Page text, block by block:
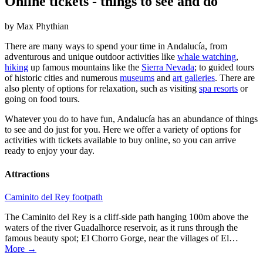
by Max Phythian
There are many ways to spend your time in Andalucía, from
adventurous and unique outdoor activities like whale watching,
hiking up famous mountains like the Sierra Nevada; to guided tours
of historic cities and numerous museums and art galleries. There are
also plenty of options for relaxation, such as visiting spa resorts or
going on food tours.
Whatever you do to have fun, Andalucía has an abundance of things
to see and do just for you. Here we offer a variety of options for
activities with tickets available to buy online, so you can arrive
ready to enjoy your day.
Attractions
Caminito del Rey footpath
The Caminito del Rey is a cliff-side path hanging 100m above the
waters of the river Guadalhorce reservoir, as it runs through the
famous beauty spot; El Chorro Gorge, near the villages of El…
More →